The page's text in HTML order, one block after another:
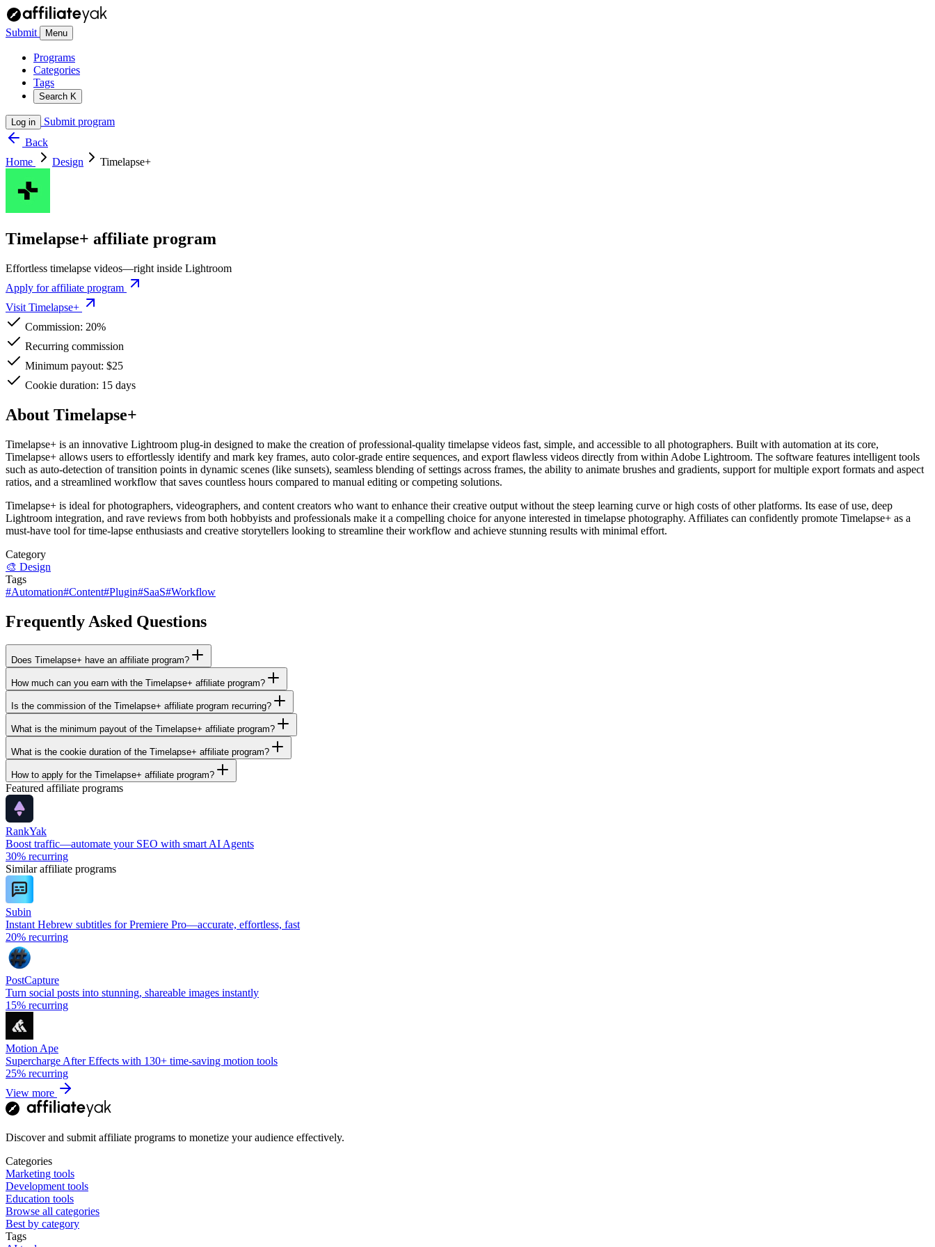
Submit Menu
Programs
Categories
Tags
Search K
Log in
Submit program
Back
Home
Design Timelapse+
Timelapse+ affiliate program
Effortless timelapse videos—right inside Lightroom
Apply for affiliate program
Visit Timelapse+
Commission: 20%
Recurring commission
Minimum payout: $25
Cookie duration: 15 days
About Timelapse+
Timelapse+ is an innovative Lightroom plug-in designed to make the creation of professional-quality timelapse videos fast, simple, and accessible to all photographers. Built with automation at its core,
Timelapse+ allows users to effortlessly identify and mark key frames, auto color-grade entire sequences, and export flawless videos directly from within Adobe Lightroom. The software features intelligent tools
such as auto-detection of transition points in dynamic scenes (like sunsets), seamless blending of settings across frames, the ability to animate brushes and gradients, support for multiple export formats and aspect
ratios, and a streamlined workflow that saves countless hours compared to manual editing or competing solutions.
Timelapse+ is ideal for photographers, videographers, and content creators who want to enhance their creative output without the steep learning curve or high costs of other platforms. Its ease of use, deep
Lightroom integration, and rave reviews from both hobbyists and professionals make it a compelling choice for anyone interested in timelapse photography. Affiliates can confidently promote Timelapse+ as a
must-have tool for time-lapse enthusiasts and creative storytellers looking to streamline their workflow and achieve stunning results with minimal effort.
Category
🎨 Design
Tags
#Automation#Content#Plugin#SaaS#Workflow
Frequently Asked Questions
Does Timelapse+ have an affiliate program?
How much can you earn with the Timelapse+ affiliate program?
Is the commission of the Timelapse+ affiliate program recurring?
What is the minimum payout of the Timelapse+ affiliate program?
What is the cookie duration of the Timelapse+ affiliate program?
How to apply for the Timelapse+ affiliate program?
Featured affiliate programs
RankYak
Boost traffic—automate your SEO with smart AI Agents
30% recurring
Similar affiliate programs
Subin
Instant Hebrew subtitles for Premiere Pro—accurate, effortless, fast
20% recurring
PostCapture
Turn social posts into stunning, shareable images instantly
15% recurring
Motion Ape
Supercharge After Effects with 130+ time-saving motion tools
25% recurring
View more
Discover and submit affiliate programs to monetize your audience effectively.
Categories
Marketing tools
Development tools
Education tools
Browse all categories
Best by category
Tags